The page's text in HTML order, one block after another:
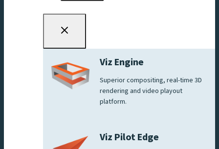
Viz Engine
Superior compositing, real-time 3D
rendering and video playout
platform.
Viz Pilot Edge